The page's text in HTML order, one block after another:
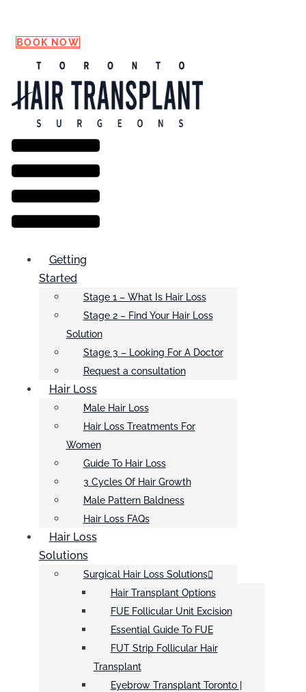
BOOK NOW
Menu
Getting
Started
Stage 1 – What Is Hair Loss
Stage 2 – Find Your Hair Loss
Solution
Stage 3 – Looking For A Doctor
Request a consultation
Hair Loss
Male Hair Loss
Hair Loss Treatments For
Women
Guide To Hair Loss
3 Cycles Of Hair Growth
Male Pattern Baldness
Hair Loss FAQs
Hair Loss
Solutions
Surgical Hair Loss Solutions
Hair Transplant Options
FUE Follicular Unit Excision
Essential Guide To FUE
FUT Strip Follicular Hair
Transplant
Eyebrow Transplant Toronto |